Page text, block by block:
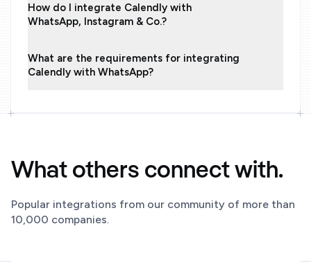
How do I integrate Calendly with
WhatsApp, Instagram & Co.?
What are the requirements for integrating
Calendly with WhatsApp?
What others connect with.
Popular integrations from our community of more than
10,000 companies.